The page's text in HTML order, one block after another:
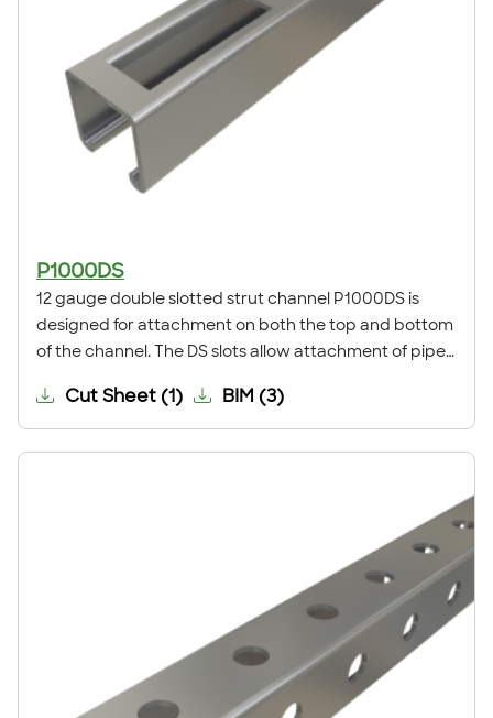
P1000DS
12 gauge double slotted strut channel P1000DS is
designed for attachment on both the top and bottom
of the channel. The DS slots allow attachment of pipe
strut may be used.
Cut Sheet (1) BIM (3)